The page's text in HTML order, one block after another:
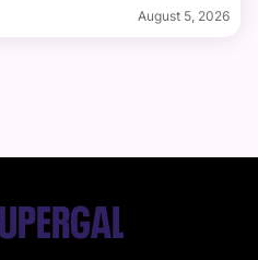
August 5, 2026